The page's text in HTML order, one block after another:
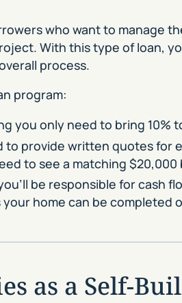
who want to manage
With this type of loan,
process.
program:
you only need to bring 10%
to provide written quotes for
to see a matching
be responsible for cash
home can be completed
as a Self-